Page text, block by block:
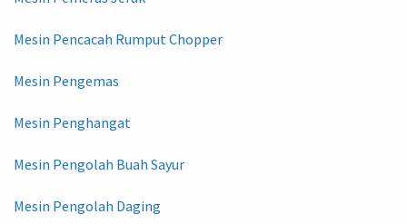
Mesin Pencacah Rumput Chopper
Mesin Pengemas
Mesin Penghangat
Mesin Pengolah Buah Sayur
Mesin Pengolah Daging